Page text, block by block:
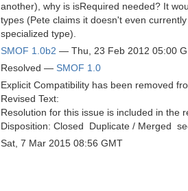
another), why is isRequired needed? It
types (Pete claims it doesn't even
specialized type).
SMOF 1.0b2 — Thu, 23 Feb 2012 05:00
Resolved — SMOF 1.0
Explicit Compatibility has been removed
Revised Text:
Resolution for this issue is included in the
Disposition: Closed  Duplicate / Merged 
Sat, 7 Mar 2015 08:56 GMT